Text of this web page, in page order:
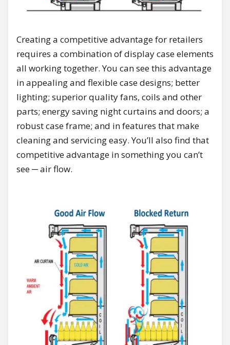
Creating a competitive advantage for retailers
requires a combination of display case elements
all working together. You can see this advantage
in appealing and flexible case designs; better
lighting; superior quality fans, coils and other
parts; energy saving night curtains and doors; a
robust case frame; and in features that make
cleaning and servicing easy. You’ll also find that
competitive advantage in something you can’t
see ─ air flow.